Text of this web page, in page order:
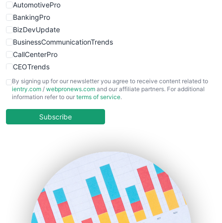
AutomotivePro
BankingPro
BizDevUpdate
BusinessCommunicationTrends
CallCenterPro
CEOTrends
CFOTrends
ChiefBusinessOfficerPro
COOUpdate
HRProNews
InsideOffice
LocalSearchPro
PayrollPro
By signing up for our newsletter you agree to receive content related to
ientry.com / webpronews.com and our affiliate partners. For additional
information refer to our terms of service.
Subscribe